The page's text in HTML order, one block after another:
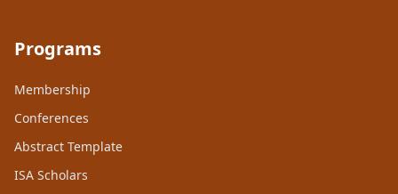
Programs
Membership
Conferences
Abstract Template
ISA Scholars